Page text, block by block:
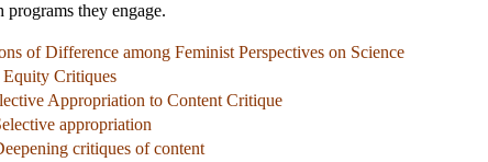
programs they engage.
of Difference among Feminist Perspectives on Science
Equity Critiques
Appropriation to Content Critique
appropriation
critiques of content